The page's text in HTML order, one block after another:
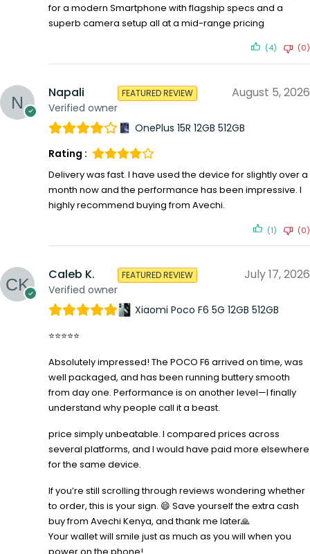
for a modern Smartphone with flagship specs and a
superb camera setup all at a mid-range pricing
(4) (0)
Napali
Verified owner
FEATURED REVIEW August 5, 2026
OnePlus 15R 12GB 512GB
Rating :
Delivery was fast. I have used the device for slightly over a
month now and the performance has been impressive. I
highly recommend buying from Avechi.
(1) (0)
Caleb K.
Verified owner
FEATURED REVIEW July 17, 2026
Xiaomi Poco F6 5G 12GB 512GB
⭐⭐⭐⭐⭐
Absolutely impressed! The POCO F6 arrived on time, was
well packaged, and has been running buttery smooth
from day one. Performance is on another level—I finally
understand why people call it a beast.
price simply unbeatable. I compared prices across
several platforms, and I would have paid more elsewhere
for the same device.
If you’re still scrolling through reviews wondering whether
to order, this is your sign. 😄 Save yourself the extra cash
buy from Avechi Kenya, and thank me later🙏
Your wallet will smile just as much as you will when you